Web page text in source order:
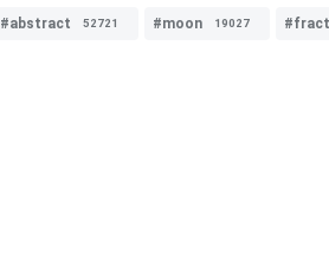
#abstract 52721 #moon 19027